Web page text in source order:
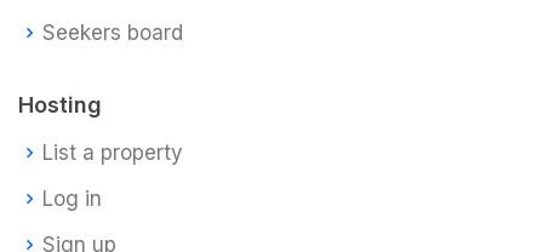
Seekers board
Hosting
List a property
Log in
Sign up